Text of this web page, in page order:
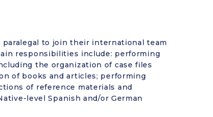
to join their international team
responsibilities include: performing
the organization of case files
of books and articles; performing
of reference materials and
level Spanish and/or German